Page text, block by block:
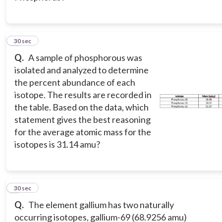
Q. A sample of phosphorous was
isolated and analyzed to determine
the percent abundance of each
isotope. The results are recorded in
the table. Based on the data, which
statement gives the best reasoning
for the average atomic mass for the
isotopes is 31.14 amu?
2
30 sec
Q. The element gallium has two naturally
occurring isotopes, gallium-69 (68.9256 amu)
3
30 sec